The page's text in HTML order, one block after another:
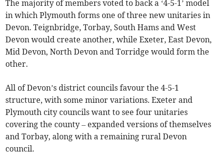
The majority of members voted to back a ‘4-5-1’ model
in which Plymouth forms one of three new unitaries in
Devon. Teignbridge, Torbay, South Hams and West
Devon would create another, while Exeter, East Devon,
Mid Devon, North Devon and Torridge would form the
other.
All of Devon’s district councils favour the 4-5-1
structure, with some minor variations. Exeter and
Plymouth city councils want to see four unitaries
covering the county – expanded versions of themselves
and Torbay, along with a remaining rural Devon
council.